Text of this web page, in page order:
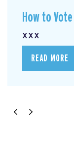
How to
xxx
READ MORE